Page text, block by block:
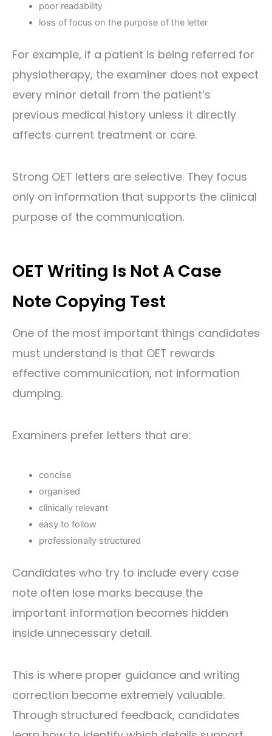
poor readability
loss of focus on the purpose of the letter
For example, if a patient is being referred for
physiotherapy, the examiner does not expect
every minor detail from the patient’s
previous medical history unless it directly
affects current treatment or care.
Strong OET letters are selective. They focus
only on information that supports the clinical
purpose of the communication.
OET Writing Is Not A Case
Note Copying Test
One of the most important things candidates
must understand is that OET rewards
effective communication, not information
dumping.
Examiners prefer letters that are:
concise
organised
clinically relevant
easy to follow
professionally structured
Candidates who try to include every case
note often lose marks because the
important information becomes hidden
inside unnecessary detail.
This is where proper guidance and writing
correction become extremely valuable.
Through structured feedback, candidates